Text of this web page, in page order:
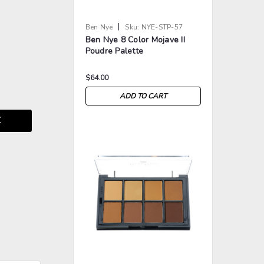
Ben Nye | Sku: NYE-STP-57
Ben Nye 8 Color Mojave II
Poudre Palette
$64.00
ADD TO CART